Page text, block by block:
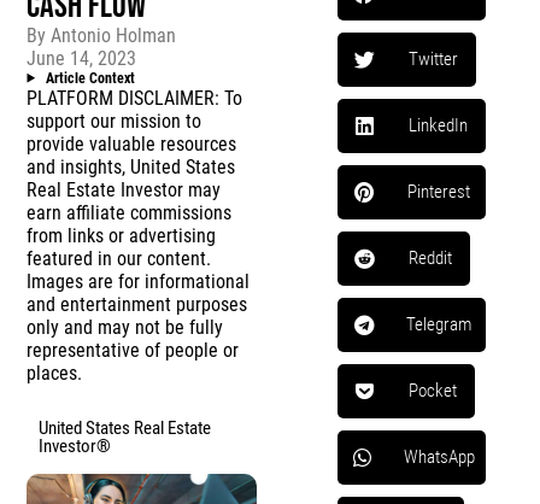
By Antonio Holman
June 14, 2023
Article Context
PLATFORM DISCLAIMER: To
support our mission to
provide valuable resources
and insights, United States
Real Estate Investor may
earn affiliate commissions
from links or advertising
featured in our content.
Images are for informational
and entertainment purposes
only and may not be fully
representative of people or
places.
United States Real Estate
Investor®
Twitter
LinkedIn
Pinterest
Reddit
Telegram
Pocket
WhatsApp